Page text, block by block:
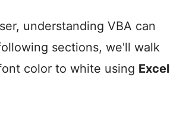
understanding VBA can
sections, we'll walk
color to white using Excel